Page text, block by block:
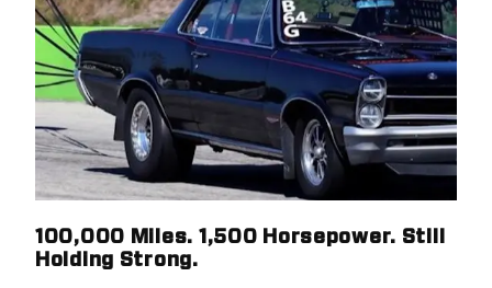
100,000 Miles. 1,500 Horsepower. Still
Holding Strong.